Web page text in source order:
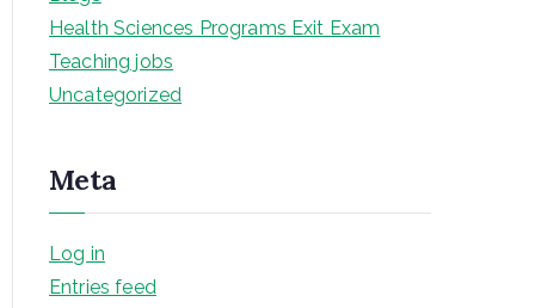
Health Sciences Programs Exit Exam
Teaching jobs
Uncategorized
Meta
Log in
Entries feed